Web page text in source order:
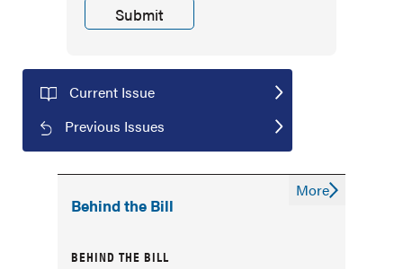
Current Issue
Previous Issues
Behind the Bill
BEHIND THE BILL
More